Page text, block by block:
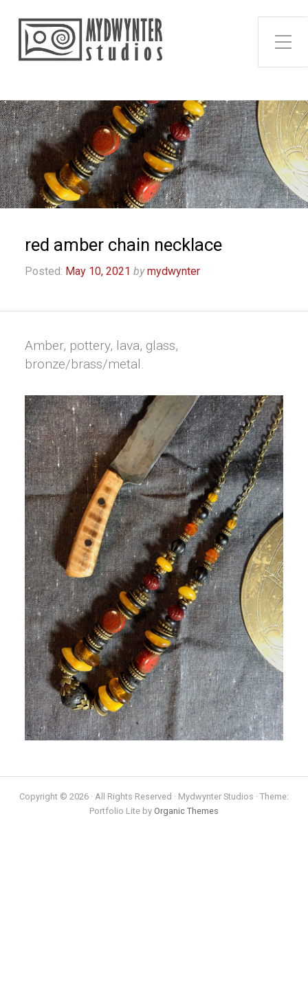
Toggle Side Menu
red amber chain necklace
Posted: May 10, 2021 by mydwynter
Amber, pottery, lava, glass,
bronze/brass/metal.
Copyright © 2026 · All Rights Reserved · Mydwynter Studios · Theme:
Portfolio Lite by Organic Themes